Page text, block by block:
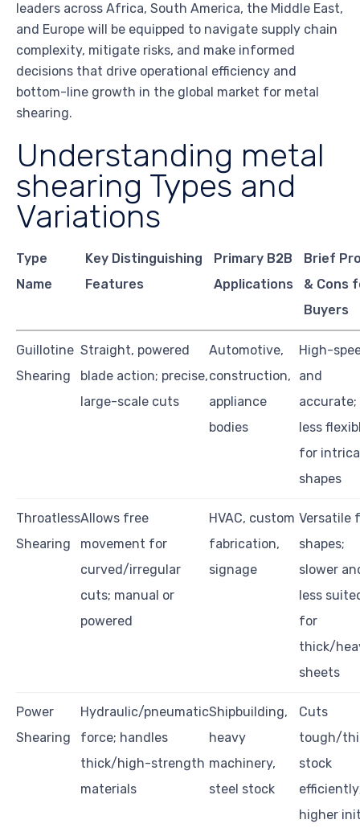
leaders across Africa, South America, the Middle East,
and Europe will be equipped to navigate supply chain
complexity, mitigate risks, and make informed
decisions that drive operational efficiency and
bottom-line growth in the global market for metal
shearing.
Understanding metal
shearing Types and
Variations
Type
Name
Key Distinguishing
Features
Primary B2B
Applications
Brief
& Cons
Buyers
Guillotine
Shearing
Straight, powered
blade action; precise,
large-scale cuts
Automotive,
construction,
appliance
bodies
High-
and
accurate;
less
for
shapes
Throatless
Shearing
Allows free
movement for
curved/irregular
cuts; manual or
powered
HVAC, custom
fabrication,
signage
Versatile
shapes;
slower
less
for
thick/
sheets
Power
Shearing
Hydraulic/pneumatic
force; handles
thick/high-strength
materials
Shipbuilding,
heavy
machinery,
steel stock
Cuts
tough/
stock
higher